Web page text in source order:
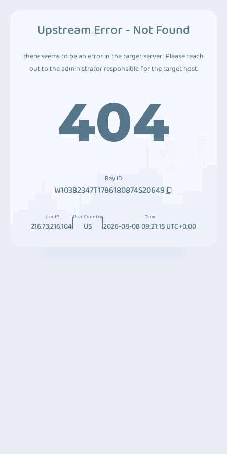
Upstream Error - Not Found
there seems to be an error in the target server! Please reach
out to the administrator responsible for the target host.
404
Ray ID
W10382347T1786180874S20649
User IP
216.73.216.104
User Country
US
Time
2026-08-08 09:21:15 UTC+0:00